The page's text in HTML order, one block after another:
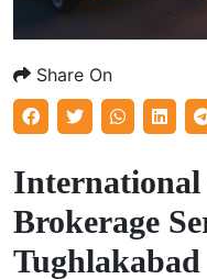
Share On
International
Brokerage
Tughlakabad